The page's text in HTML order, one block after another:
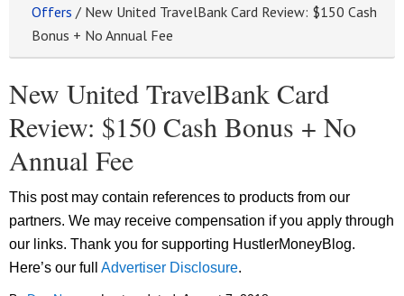
Offers / New United TravelBank Card Review: $150 Cash
Bonus + No Annual Fee
New United TravelBank Card
Review: $150 Cash Bonus + No
Annual Fee
This post may contain references to products from our
partners. We may receive compensation if you apply through
our links. Thank you for supporting HustlerMoneyBlog.
Here’s our full Advertiser Disclosure.